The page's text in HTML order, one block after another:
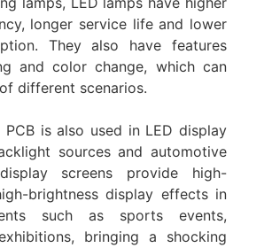
longer service life and lower
They also have features
and color change, which can
different scenarios.
PCB is also used in LED display
sources and automotive
screens provide high-
brightness display effects in
such as sports events,
bringing a shocking